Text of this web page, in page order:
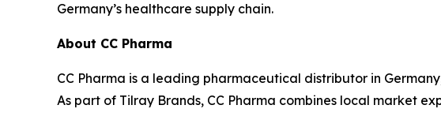
Germany’s healthcare supply chain.
About CC Pharma
CC Pharma is a leading pharmaceutical distributor in
As part of Tilray Brands, CC Pharma combines local market